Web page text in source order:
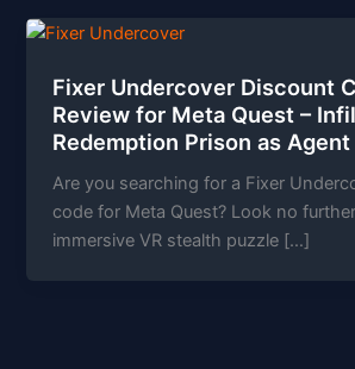
Fixer Undercover Discount
Review for Meta Quest –
Redemption Prison as
Are you searching for a Fixer
code for Meta Quest? Look no
immersive VR stealth puzzle […]